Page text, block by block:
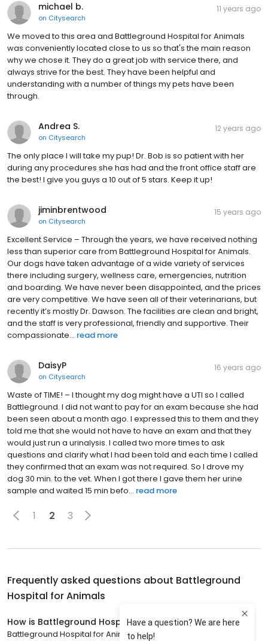
michael b.
on Citysearch
11 years ago
We moved to this area and Battleground Hospital for Animals
was conveniently located close to us so that's the main reason
why we chose it. They do a great job with service there, and
always strive for the best. They have been helpful and
understanding with a number of things my pets have been
through.
Andrea S.
on Citysearch
12 years ago
The only place I will take my pup! Dr. Bob is so patient with her
during any procedures she has had and the front office staff are
the best! I give you guys a 10 out of 5 stars. Keep it up!
jiminbrentwood
on Citysearch
15 years ago
Excellent Service – Through the years, we have received nothing
less than superior care from Battleground Hospital for Animals.
Our dogs have taken advantage of a wide variety of services
there including surgery, wellness care, emergencies, nutrition
and boarding. We have never been disappointed, and the prices
are very competitive. We have seen all of their veterinarians, but
recently it’s mostly Dr. Dawson. The facilities are clean and bright,
and the staff is very professional, friendly and supportive. Their
compassionate... read more
DaisyP
on Citysearch
16 years ago
Waste of TIME! – I thought my dog might have a UTI so I called
Battleground. I did not want to pay for an exam because she had
been seen about a month ago. I expressed this to them and they
told me that she would not have to have an exam and that they
would just run a urinalysis. I called two more times to ask
questions and clarify what I had been told and each time I called
they confirmed that an exam was not required. So I drove my
dog 30 min. to the vet. When I got there I gave them her urine
sample and waited 15 min befo... read more
1 2 3
Frequently asked questions about Battleground
Hospital for Animals
How is Battleground Hospital for Animals rated?
Battleground Hospital for Animals has a 4.9 star rating with 674